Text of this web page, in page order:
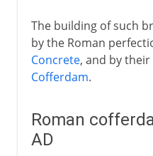
The building of such
by the Roman
Concrete, and by
Cofferdam.
Roman
AD